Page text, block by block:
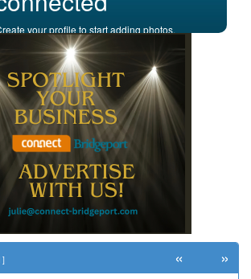
your profile to start adding photos,
posting comments, and more.
] « »